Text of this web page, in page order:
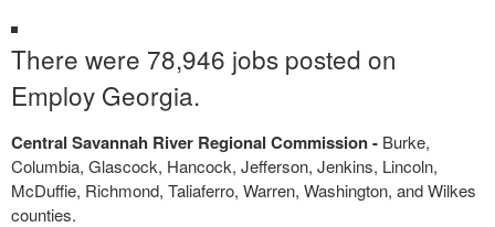
There were 78,946 jobs posted on
Employ Georgia.
Central Savannah River Regional Commission - Burke,
Columbia, Glascock, Hancock, Jefferson, Jenkins, Lincoln,
McDuffie, Richmond, Taliaferro, Warren, Washington, and Wilkes
counties.